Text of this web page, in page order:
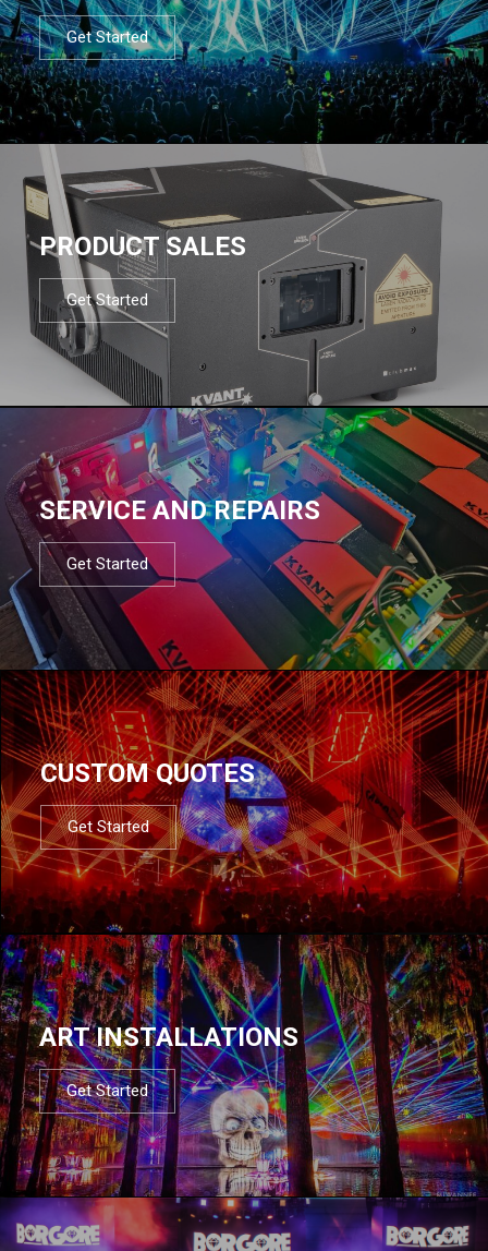
Get Started
PRODUCT SALES
Get Started
SERVICE AND REPAIRS
Get Started
CUSTOM QUOTES
Get Started
ART INSTALLATIONS
Get Started